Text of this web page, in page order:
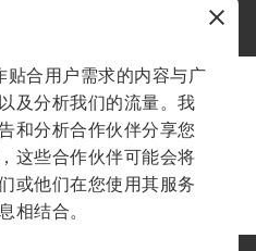
贴合用户需求的内容与广
及分析我们的流量。我
和分析合作伙伴分享您
这些合作伙伴可能会将
或他们在您使用其服务
相结合。
水平的风向标